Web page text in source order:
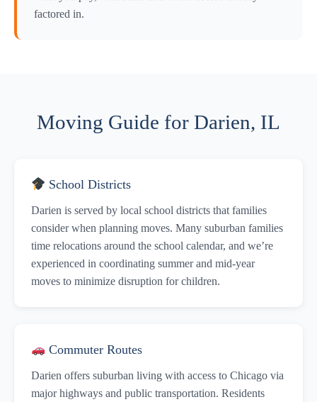
factored in.
Moving Guide for Darien, IL
School Districts
Darien is served by local school districts that families
consider when planning moves. Many suburban families
time relocations around the school calendar, and we’re
experienced in coordinating summer and mid-year
moves to minimize disruption for children.
Commuter Routes
Darien offers suburban living with access to Chicago via
major highways and public transportation. Residents